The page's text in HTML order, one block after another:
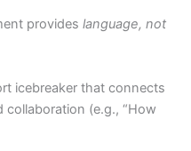
provideslanguage, not
icebreaker that connects
(e.g., “How